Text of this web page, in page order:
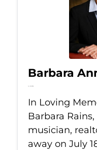
Barbara
Jul 18, 2026
In Loving
Barbara
musician,
away on July